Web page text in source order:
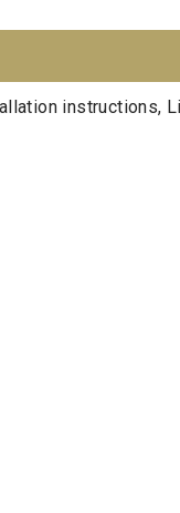
instructions,